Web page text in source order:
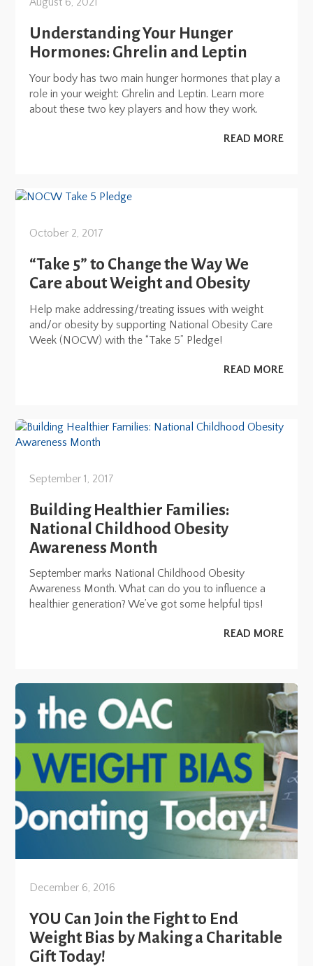
Understanding Your Hunger
Hormones: Ghrelin and Leptin
Your body has two main hunger hormones that play a
role in your weight: Ghrelin and Leptin. Learn more
about these two key players and how they work.
READ MORE
October 2, 2017
“Take 5” to Change the Way We
Care about Weight and Obesity
Help make addressing/treating issues with weight
and/or obesity by supporting National Obesity Care
Week (NOCW) with the “Take 5” Pledge!
READ MORE
September 1, 2017
Building Healthier Families:
National Childhood Obesity
Awareness Month
September marks National Childhood Obesity
Awareness Month. What can do you to influence a
healthier generation? We’ve got some helpful tips!
READ MORE
December 6, 2016
YOU Can Join the Fight to End
Weight Bias by Making a Charitable
Gift Today!